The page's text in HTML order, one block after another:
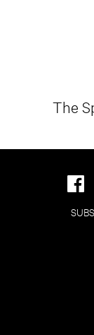
The